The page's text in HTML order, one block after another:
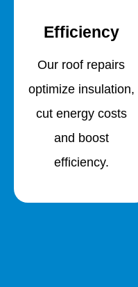
Efficiency
Our roof repairs
optimize insulation,
cut energy costs
and boost
efficiency.